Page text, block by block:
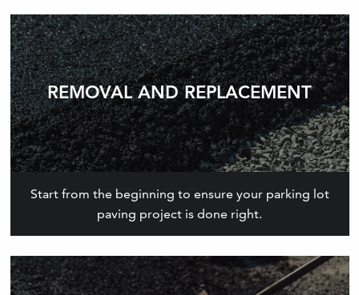
REMOVAL AND REPLACEMENT
Start from the beginning to ensure your parking lot
paving project is done right.